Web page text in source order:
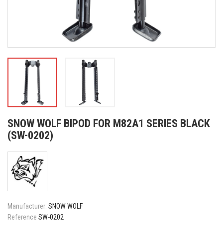
SNOW WOLF BIPOD FOR M82A1 SERIES BLACK
(SW-0202)
Manufacturer: SNOW WOLF
Reference SW-0202